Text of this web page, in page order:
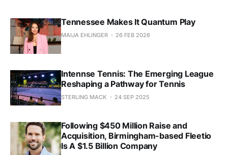
Tennessee Makes It Quantum Play
MAIJA EHLINGER 26 FEB 2026
Intennse Tennis: The Emerging League
Reshaping a Pathway for Tennis
STERLING MACK 24 SEP 2025
Following $450 Million Raise and
Acquisition, Birmingham-based Fleetio
Is A $1.5 Billion Company